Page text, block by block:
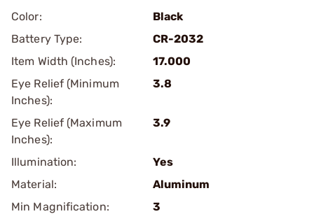
Color:
Black
Battery Type:
CR-2032
Item Width (Inches):
17.000
Eye Relief (Minimum
Inches):
3.8
Eye Relief (Maximum
Inches):
3.9
Illumination:
Yes
Material:
Aluminum
Min Magnification:
3